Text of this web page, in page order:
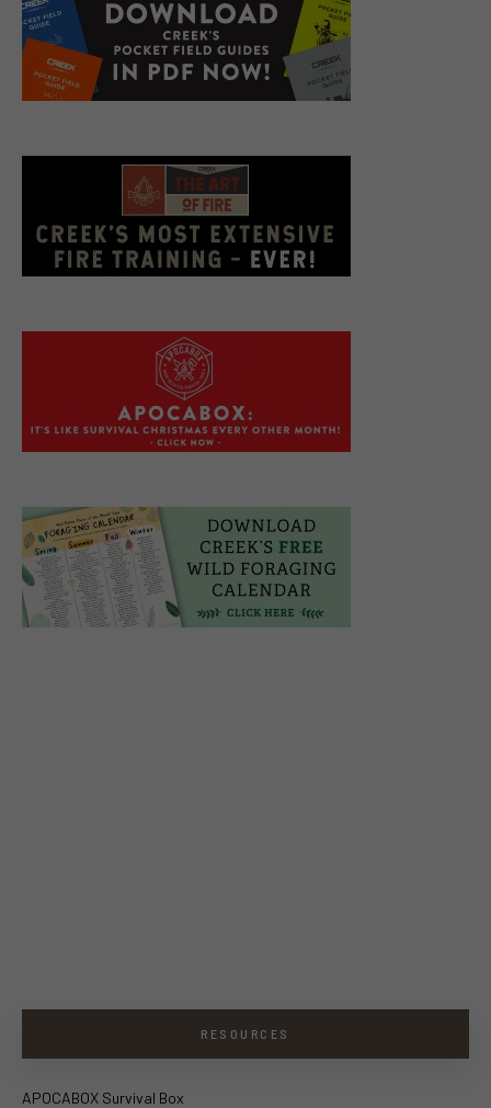
RESOURCES
APOCABOX Survival Box